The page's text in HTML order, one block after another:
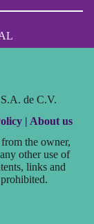
de C.V.
| About us
the owner,
other use of
links and